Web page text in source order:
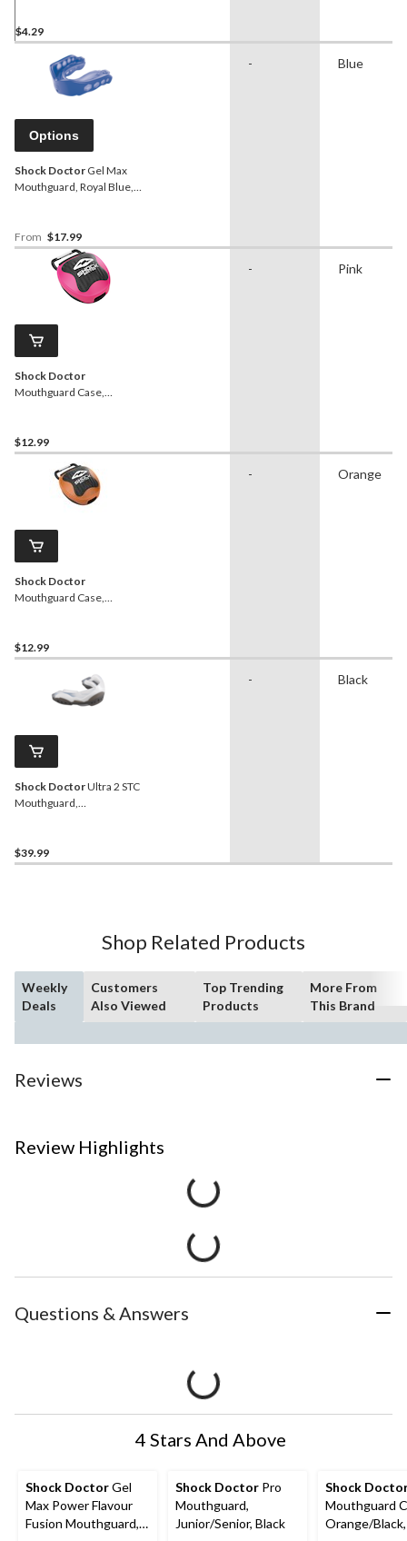
$4.29
Options
Shock Doctor Gel Max
Mouthguard, Royal Blue,
From $17.99
- Blue
Shock Doctor
Mouthguard Case,
$12.99
- Pink
Shock Doctor
Mouthguard Case,
$12.99
- Orange
Shock DoctorUltra 2 STC
Mouthguard,
$39.99
- Black
Shop Related Products
Weekly
Deals
Customers
Also Viewed
Top Trending
Products
More From
This Brand
Reviews
Review Highlights
Questions & Answers
4 Stars And Above
Shock DoctorGel
Max Power Flavour
Fusion Mouthguard,
Shock Doctor Pro
Mouthguard,
Junior/Senior, Black
Shock
Mouthguard
Orange/